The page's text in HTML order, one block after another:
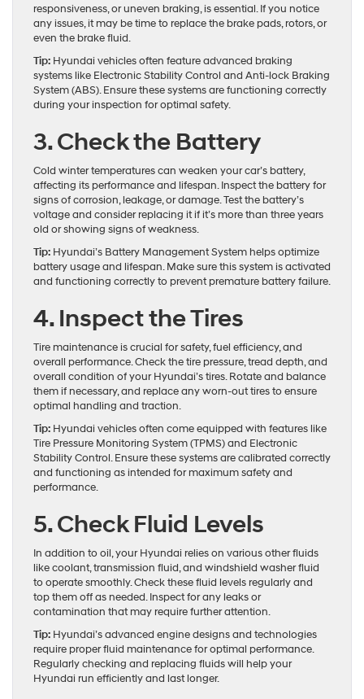
responsiveness, or uneven braking, is essential. If you notice
any issues, it may be time to replace the brake pads, rotors, or
even the brake fluid.
Tip: Hyundai vehicles often feature advanced braking
systems like Electronic Stability Control and Anti-lock Braking
System (ABS). Ensure these systems are functioning correctly
during your inspection for optimal safety.
3. Check the Battery
Cold winter temperatures can weaken your car’s battery,
affecting its performance and lifespan. Inspect the battery for
signs of corrosion, leakage, or damage. Test the battery’s
voltage and consider replacing it if it’s more than three years
old or showing signs of weakness.
Tip: Hyundai’s Battery Management System helps optimize
battery usage and lifespan. Make sure this system is activated
and functioning correctly to prevent premature battery failure.
4. Inspect the Tires
Tire maintenance is crucial for safety, fuel efficiency, and
overall performance. Check the tire pressure, tread depth, and
overall condition of your Hyundai’s tires. Rotate and balance
them if necessary, and replace any worn-out tires to ensure
optimal handling and traction.
Tip: Hyundai vehicles often come equipped with features like
Tire Pressure Monitoring System (TPMS) and Electronic
Stability Control. Ensure these systems are calibrated correctly
and functioning as intended for maximum safety and
performance.
5. Check Fluid Levels
In addition to oil, your Hyundai relies on various other fluids
like coolant, transmission fluid, and windshield washer fluid
to operate smoothly. Check these fluid levels regularly and
top them off as needed. Inspect for any leaks or
contamination that may require further attention.
Tip: Hyundai’s advanced engine designs and technologies
require proper fluid maintenance for optimal performance.
Regularly checking and replacing fluids will help your
Hyundai run efficiently and last longer.